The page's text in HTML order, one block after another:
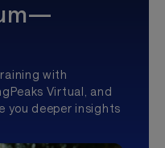
with
Virtual, and
you deeper insights